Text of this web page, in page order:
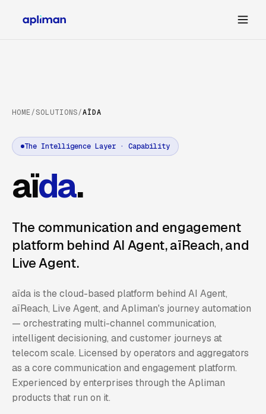
HOME/SOLUTIONS/AÏDA
The Intelligence Layer · Capability
aïda.
The communication and engagement
platform behind AI Agent, aïReach, and
Live Agent.
aïda is the cloud-based platform behind AI Agent,
aïReach, Live Agent, and Apliman's journey automation
— orchestrating multi-channel communication,
intelligent decisioning, and customer journeys at
telecom scale. Licensed by operators and aggregators
as a core communication and engagement platform.
Experienced by enterprises through the Apliman
products that run on it.